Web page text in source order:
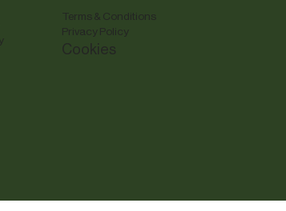
Terms & Conditions
Privacy Policy
Cookies